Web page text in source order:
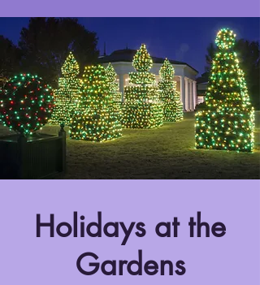
Holidays at the
Gardens